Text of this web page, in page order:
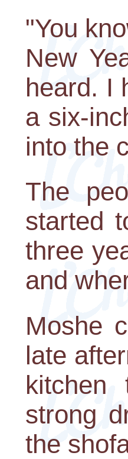
"You
New
heard. I
a six-
into the
The
started
three
and
Moshe
late
kitchen
strong
the